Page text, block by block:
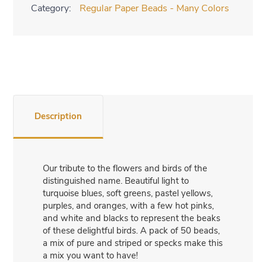
Category: Regular Paper Beads - Many Colors
Description
Our tribute to the flowers and birds of the
distinguished name. Beautiful light to
turquoise blues, soft greens, pastel yellows,
purples, and oranges, with a few hot pinks,
and white and blacks to represent the beaks
of these delightful birds. A pack of 50 beads,
a mix of pure and striped or specks make this
a mix you want to have!